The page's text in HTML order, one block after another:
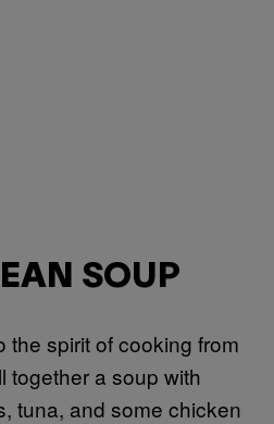
SOUP
the spirit of cooking from
together a soup with
tuna, and some chicken